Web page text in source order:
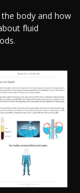
body and how
fluid